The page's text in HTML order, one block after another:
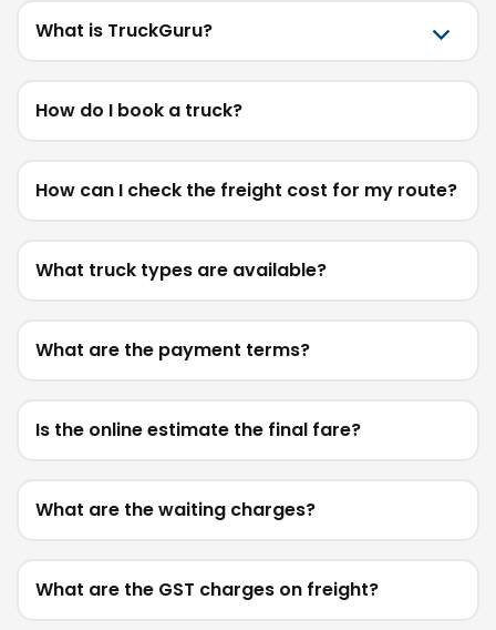
What is TruckGuru?
How do I book a truck?
How can I check the freight cost for my route?
What truck types are available?
What are the payment terms?
Is the online estimate the final fare?
What are the waiting charges?
What are the GST charges on freight?